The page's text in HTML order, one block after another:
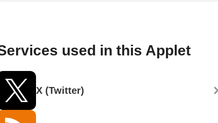
used in this Applet
X (Twitter)